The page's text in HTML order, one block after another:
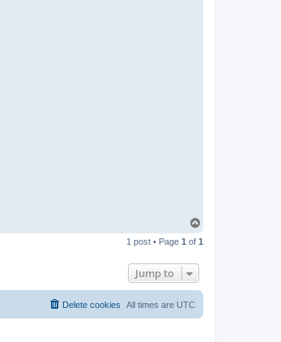
p
1 post • Page 1 of 1
Jump to
All times are UTC
Delete cookies